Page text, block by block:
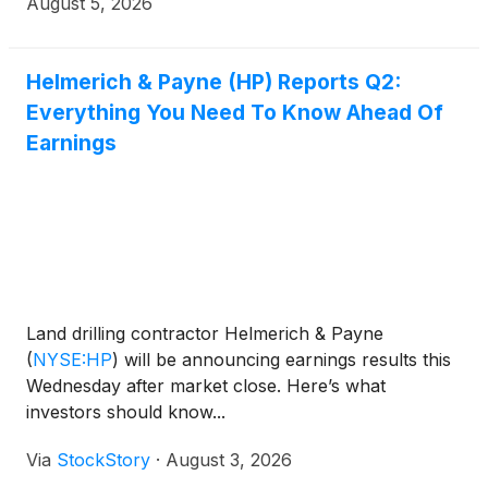
Helmerich & Payne (HP) Reports Q2:
Everything You Need To Know Ahead Of
Earnings
Land drilling contractor Helmerich & Payne
(NYSE:HP) will be announcing earnings results this
Wednesday after market close. Here’s what
investors should know...
Via StockStory · August 3, 2026